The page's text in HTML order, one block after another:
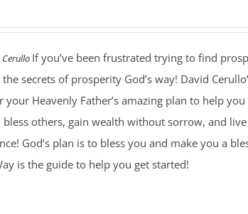
If you’ve been frustrated trying to find
secrets of prosperity God’s way! David
your Heavenly Father’s amazing plan to help
bless others, gain wealth without sorrow, and
God’s plan is to bless you and make you a
is the guide to help you get started!